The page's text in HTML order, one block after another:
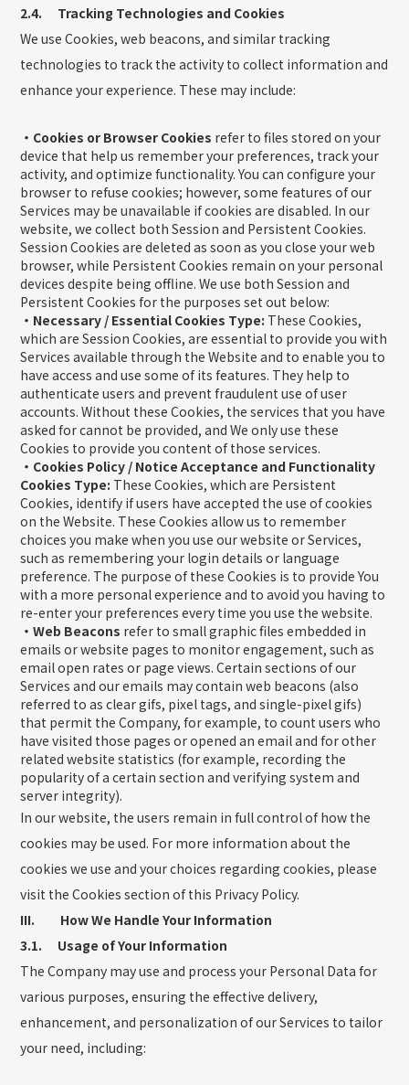
2.4. Tracking Technologies and Cookies
We use Cookies, web beacons, and similar tracking
technologies to track the activity to collect information and
enhance your experience. These may include:
・Cookies or Browser Cookies refer to files stored on your
device that help us remember your preferences, track your
activity, and optimize functionality. You can configure your
browser to refuse cookies; however, some features of our
Services may be unavailable if cookies are disabled. In our
website, we collect both Session and Persistent Cookies.
Session Cookies are deleted as soon as you close your web
browser, while Persistent Cookies remain on your personal
devices despite being offline. We use both Session and
Persistent Cookies for the purposes set out below:
・Necessary / Essential Cookies Type: These Cookies,
which are Session Cookies, are essential to provide you with
Services available through the Website and to enable you to
have access and use some of its features. They help to
authenticate users and prevent fraudulent use of user
accounts. Without these Cookies, the services that you have
asked for cannot be provided, and We only use these
Cookies to provide you content of those services.
・Cookies Policy / Notice Acceptance and Functionality
Cookies Type: These Cookies, which are Persistent
Cookies, identify if users have accepted the use of cookies
on the Website. These Cookies allow us to remember
choices you make when you use our website or Services,
such as remembering your login details or language
preference. The purpose of these Cookies is to provide You
with a more personal experience and to avoid you having to
re-enter your preferences every time you use the website.
・Web Beacons refer to small graphic files embedded in
emails or website pages to monitor engagement, such as
email open rates or page views. Certain sections of our
Services and our emails may contain web beacons (also
referred to as clear gifs, pixel tags, and single-pixel gifs)
that permit the Company, for example, to count users who
have visited those pages or opened an email and for other
related website statistics (for example, recording the
popularity of a certain section and verifying system and
server integrity).
In our website, the users remain in full control of how the
cookies may be used. For more information about the
cookies we use and your choices regarding cookies, please
visit the Cookies section of this Privacy Policy.
III. How We Handle Your Information
3.1. Usage of Your Information
The Company may use and process your Personal Data for
various purposes, ensuring the effective delivery,
enhancement, and personalization of our Services to tailor
your need, including: